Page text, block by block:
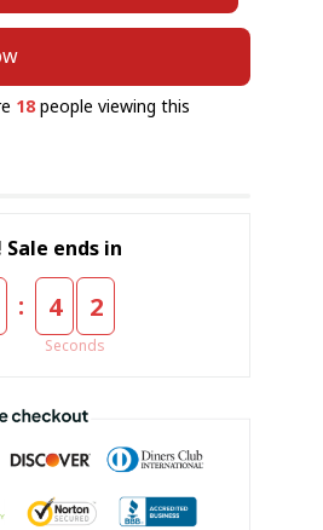
18people viewing this
ends in
: 4 2
Seconds